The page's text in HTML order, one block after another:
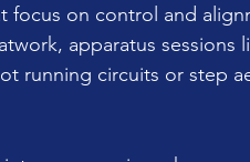
focus on control and
apparatus sessions
running circuits or step